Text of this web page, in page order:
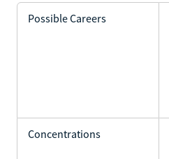
Possible Careers
Concentrations